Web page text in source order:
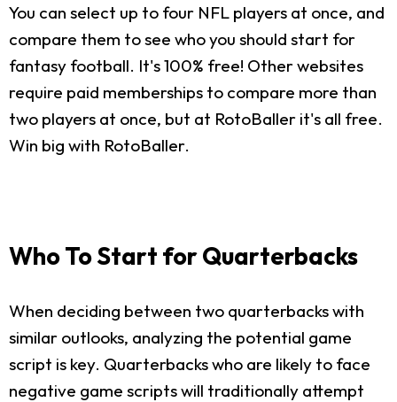
You can select up to four NFL players at once, and
compare them to see who you should start for
fantasy football. It's 100% free! Other websites
require paid memberships to compare more than
two players at once, but at RotoBaller it's all free.
Win big with RotoBaller.
Who To Start for Quarterbacks
When deciding between two quarterbacks with
similar outlooks, analyzing the potential game
script is key. Quarterbacks who are likely to face
negative game scripts will traditionally attempt